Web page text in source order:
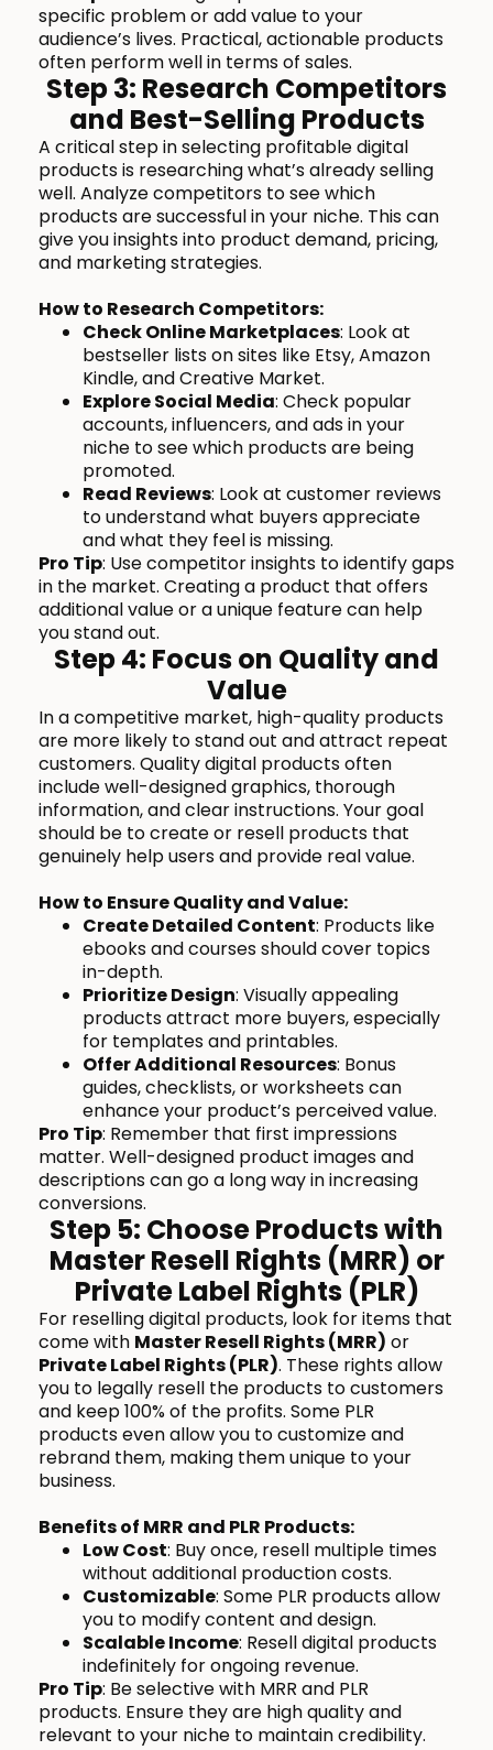
specific problem or add value to your
audience’s lives. Practical, actionable products
often perform well in terms of sales.
Step 3: Research Competitors
and Best-Selling Products
A critical step in selecting profitable digital
products is researching what’s already selling
well. Analyze competitors to see which
products are successful in your niche. This can
give you insights into product demand, pricing,
and marketing strategies.
How to Research Competitors:
Check Online Marketplaces: Look at
bestseller lists on sites like Etsy, Amazon
Kindle, and Creative Market.
Explore Social Media: Check popular
accounts, influencers, and ads in your
niche to see which products are being
promoted.
Read Reviews: Look at customer reviews
to understand what buyers appreciate
and what they feel is missing.
Pro Tip: Use competitor insights to identify gaps
in the market. Creating a product that offers
additional value or a unique feature can help
you stand out.
Step 4: Focus on Quality and
Value
In a competitive market, high-quality products
are more likely to stand out and attract repeat
customers. Quality digital products often
include well-designed graphics, thorough
information, and clear instructions. Your goal
should be to create or resell products that
genuinely help users and provide real value.
How to Ensure Quality and Value:
Create Detailed Content: Products like
ebooks and courses should cover topics
in-depth.
Prioritize Design: Visually appealing
products attract more buyers, especially
for templates and printables.
Offer Additional Resources: Bonus
guides, checklists, or worksheets can
enhance your product’s perceived value.
Pro Tip: Remember that first impressions
matter. Well-designed product images and
descriptions can go a long way in increasing
conversions.
Step 5: Choose Products with
Master Resell Rights (MRR) or
Private Label Rights (PLR)
For reselling digital products, look for items that
come with Master Resell Rights (MRR) or
Private Label Rights (PLR). These rights allow
you to legally resell the products to customers
and keep 100% of the profits. Some PLR
products even allow you to customize and
rebrand them, making them unique to your
business.
Benefits of MRR and PLR Products:
Low Cost: Buy once, resell multiple times
without additional production costs.
Customizable: Some PLR products allow
you to modify content and design.
Scalable Income: Resell digital products
indefinitely for ongoing revenue.
Pro Tip: Be selective with MRR and PLR
products. Ensure they are high quality and
relevant to your niche to maintain credibility.